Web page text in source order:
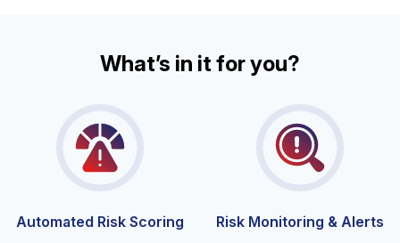
What’s in it for you?
Automated Risk Scoring Risk Monitoring & Alerts